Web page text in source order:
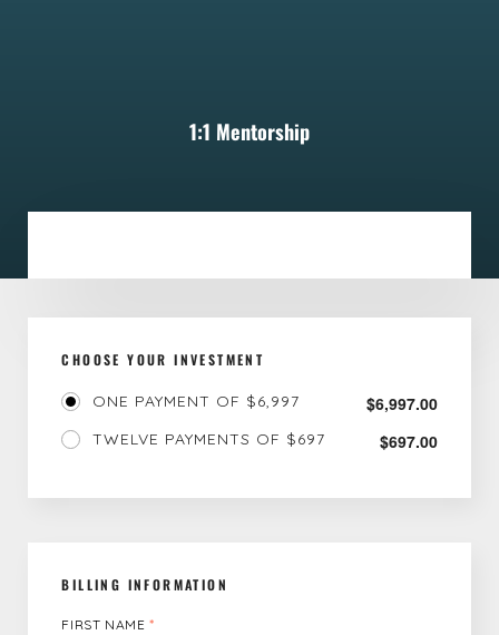
1:1 Mentorship
CHOOSE YOUR INVESTMENT
ONE PAYMENT OF $6,997 $6,997.00
TWELVE PAYMENTS OF $697 $697.00
BILLING INFORMATION
FIRST NAME*